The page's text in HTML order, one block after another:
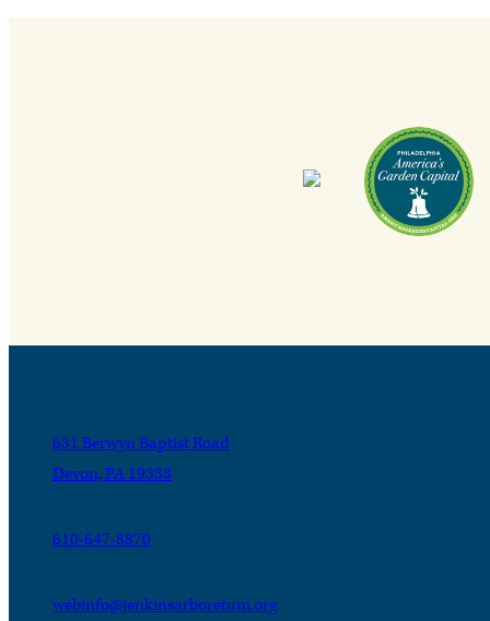
631 Berwyn Baptist Road
Devon, PA 19333
610-647-8870
webinfo@jenkinsarboretum.org